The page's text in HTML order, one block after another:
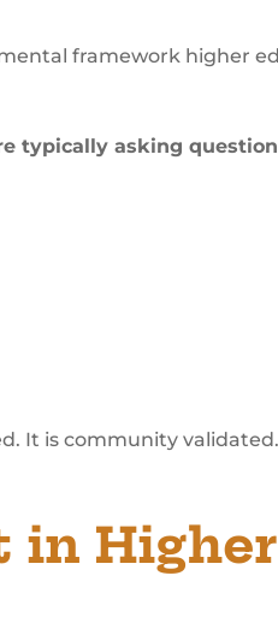
framework higher
typically asking
It is community validated.
in